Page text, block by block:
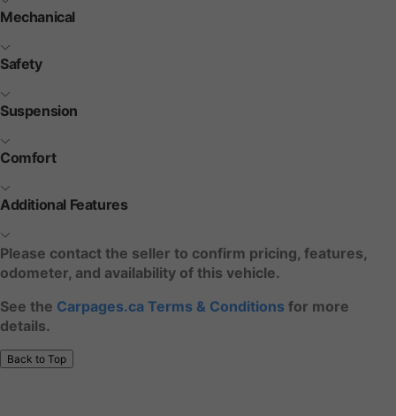
Mechanical
Safety
Suspension
Comfort
Additional Features
Please contact the seller to confirm pricing, features,
odometer, and availability of this vehicle.
See the Carpages.ca Terms & Conditions for more
details.
Back to Top